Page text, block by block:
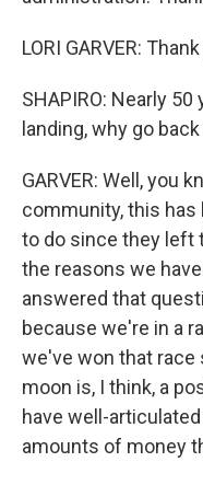
LORI GARVER:
SHAPIRO: Nearly
landing, why go
GARVER: Well, you
community, this
to do since they left
the reasons we
answered that
because we're in a
we've won that race
moon is, I think, a
have well-
amounts of money